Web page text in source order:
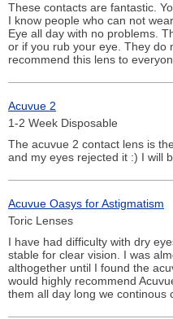
These contacts are fantastic.
I know people who can not
Eye all day with no problems.
or if you rub your eye. They do
recommend this lens to
Acuvue 2
1-2 Week Disposable
The acuvue 2 contact lens is
and my eyes rejected it :) I will
Acuvue Oasys for Astigmatism
Toric Lenses
I have had difficulty with dry
stable for clear vision. I was
althogether until I found the
would highly recommend
them all day long we continous